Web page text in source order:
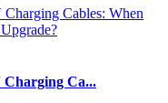
Ca...